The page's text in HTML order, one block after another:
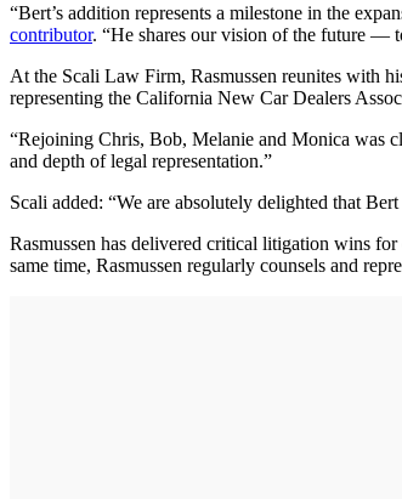
“Bert’s addition represents a milestone in the
contributor. “He shares our vision of the future —
At the Scali Law Firm, Rasmussen reunites with
representing the California New Car Dealers
“Rejoining Chris, Bob, Melanie and Monica was
and depth of legal representation.”
Scali added: “We are absolutely delighted that
Rasmussen has delivered critical litigation wins
same time, Rasmussen regularly counsels and